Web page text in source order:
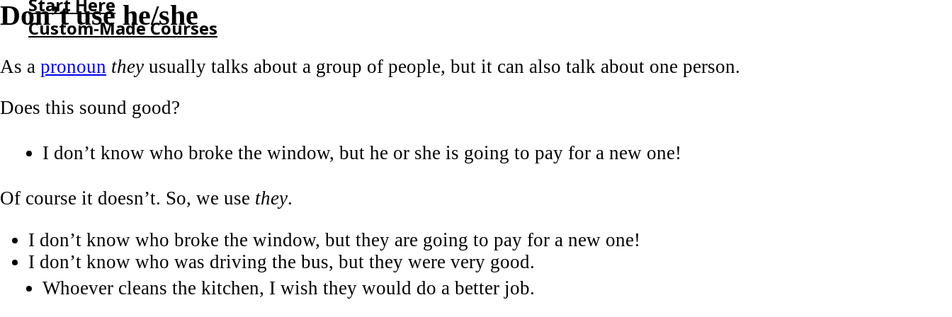
Custom-Made Courses
HOME
CUSTOM-MADE COURSES
Don’t use he/she
As a pronoun they usually talks about a group of people, but it can also talk about one person.
Does this sound good?
I don’t know who broke the window, but he or she is going to pay for a new one!
Of course it doesn’t. So, we use they.
I don’t know who broke the window, but they are going to pay for a new one!
I don’t know who was driving the bus, but they were very good.
Whoever cleans the kitchen, I wish they would do a better job.